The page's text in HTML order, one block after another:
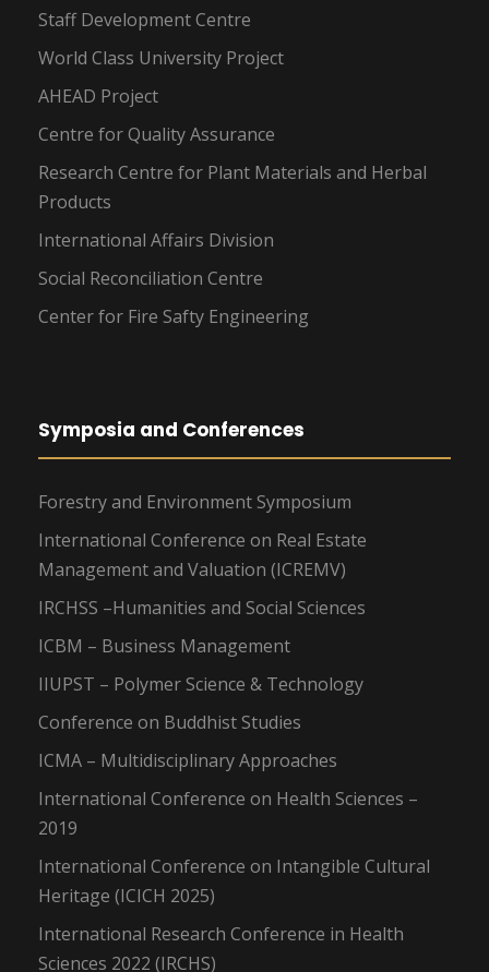
Staff Development Centre
World Class University Project
AHEAD Project
Centre for Quality Assurance
Research Centre for Plant Materials and Herbal
Products
International Affairs Division
Social Reconciliation Centre
Center for Fire Safty Engineering
Symposia and Conferences
Forestry and Environment Symposium
International Conference on Real Estate
Management and Valuation (ICREMV)
IRCHSS –Humanities and Social Sciences
ICBM – Business Management
IIUPST – Polymer Science & Technology
Conference on Buddhist Studies
ICMA – Multidisciplinary Approaches
International Conference on Health Sciences –
2019
International Conference on Intangible Cultural
Heritage (ICICH 2025)
International Research Conference in Health
Sciences 2022 (IRCHS)